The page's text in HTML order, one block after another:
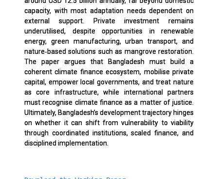
capacity, with most adaptation needs dependent on
external support. Private investment remains
underutilised, despite opportunities in renewable
energy, green manufacturing, urban transport, and
nature‑based solutions such as mangrove restoration.
The paper argues that Bangladesh must build a
coherent climate finance ecosystem, mobilise private
capital, empower local governments, and treat nature
as core infrastructure, while international partners
must recognise climate finance as a matter of justice.
Ultimately, Bangladesh’s development trajectory hinges
on whether it can shift from vulnerability to viability
through coordinated institutions, scaled finance, and
disciplined implementation.